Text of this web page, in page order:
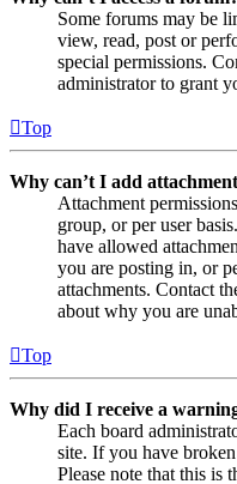
Some forums may be
view, read, post or
special permissions.
administrator to grant
Top
Why can’t I add
Attachment
group, or per user
have allowed
you are posting in, or
attachments. Contact
about why you are
Top
Why did I receive a
Each board
site. If you have
Please note that this is